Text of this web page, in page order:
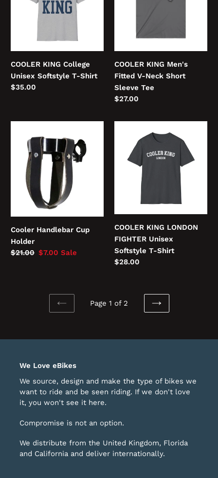
Softstyle
COOLER KING College
Unisex Softstyle T-Shirt
Regular
$35.00
COOLER KING Men's
Fitted V-Neck Short
Sleeve Tee
Regular
$27.00
Handlebar
Holder
Cooler Handlebar Cup
Holder
Regular
$21.00 Sale
$7.00 Sale
LONDON
FIGHTER
Softstyle
COOLER KING LONDON
FIGHTER Unisex
Softstyle T-Shirt
Regular
$28.00
PREVIOUS
Page 1 of 2
NEXT
We Love eBikes
We source, design and make the type of bikes we
want to ride and be seen riding. If we don't love
it, you won't see it here.
Compromise is not an option.
We distribute from the United Kingdom, Florida
and California and deliver internationally.